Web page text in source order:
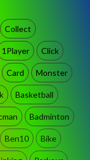
Collect
1Player Click
Card Monster
Basketball
Badminton
Ben10 Bike